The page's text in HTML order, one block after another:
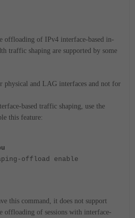
offloading of IPv4 interface-based in-
traffic shaping are supported by some
physical and LAG interfaces and not for
based traffic shaping, use the
this feature:
offload enable
this command, it does not support
offloading of sessions with interface-